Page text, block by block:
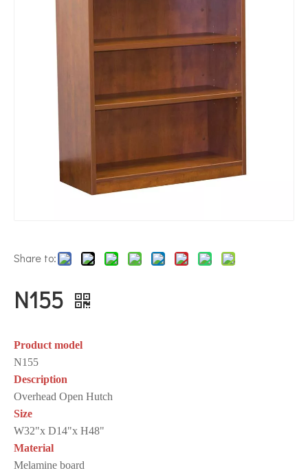
Share to:
N155
Product model
N155
Description
Overhead Open Hutch
Size
W32"x D14"x H48"
Material
Melamine board